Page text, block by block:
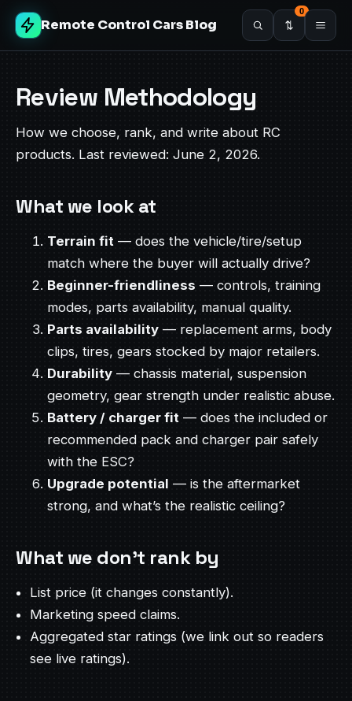
Remote Control Cars Blog
0
Review Methodology
How we choose, rank, and write about RC
products. Last reviewed: June 2, 2026.
What we look at
Terrain fit — does the vehicle/tire/setup
match where the buyer will actually drive?
Beginner-friendliness — controls, training
modes, parts availability, manual quality.
Parts availability — replacement arms, body
clips, tires, gears stocked by major retailers.
Durability — chassis material, suspension
geometry, gear strength under realistic abuse.
Battery / charger fit — does the included or
recommended pack and charger pair safely
with the ESC?
Upgrade potential — is the aftermarket
strong, and what’s the realistic ceiling?
What we don’t rank by
List price (it changes constantly).
Marketing speed claims.
Aggregated star ratings (we link out so readers
see live ratings).